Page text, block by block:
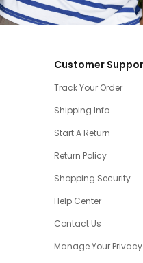
Customer
Track Your Order
Shipping Info
Start A Return
Return Policy
Shopping Security
Help Center
Contact Us
Manage Your Privacy